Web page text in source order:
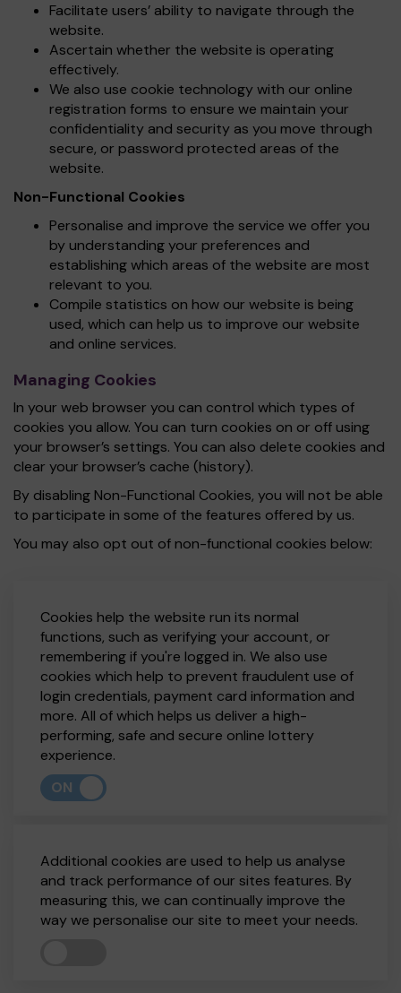
Facilitate users’ ability to navigate through the
website.
Ascertain whether the website is operating
effectively.
We also use cookie technology with our online
registration forms to ensure we maintain your
confidentiality and security as you move through
secure, or password protected areas of the
website.
Non-Functional Cookies
Personalise and improve the service we offer you
by understanding your preferences and
establishing which areas of the website are most
relevant to you.
Compile statistics on how our website is being
used, which can help us to improve our website
and online services.
Managing Cookies
In your web browser you can control which types of
cookies you allow. You can turn cookies on or off using
your browser’s settings. You can also delete cookies and
clear your browser’s cache (history).
By disabling Non-Functional Cookies, you will not be able
to participate in some of the features offered by us.
You may also opt out of non-functional cookies below:
Cookies help the website run its normal
functions, such as verifying your account, or
remembering if you're logged in. We also use
cookies which help to prevent fraudulent use of
login credentials, payment card information and
more. All of which helps us deliver a high-
performing, safe and secure online lottery
experience.
ON
Additional cookies are used to help us analyse
and track performance of our sites features. By
measuring this, we can continually improve the
way we personalise our site to meet your needs.